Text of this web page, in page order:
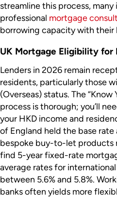
streamline this process,
professional mortgage
borrowing capacity with their
UK Mortgage Eligibility for
Lenders in 2026 remain
residents, particularly those
(Overseas) status. The “Know
process is thorough; you’ll
your HKD income and
of England held the base rate
bespoke buy-to-let products
find 5-year fixed-rate
average rates for
between 5.6% and 5.8%.
banks often yields more